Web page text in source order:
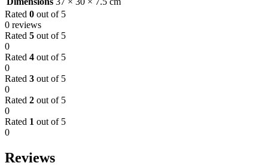
Rated 0 out of 5
0 reviews
Rated 5 out of 5
0
Rated 4 out of 5
0
Rated 3 out of 5
0
Rated 2 out of 5
0
Rated 1 out of 5
0
Reviews